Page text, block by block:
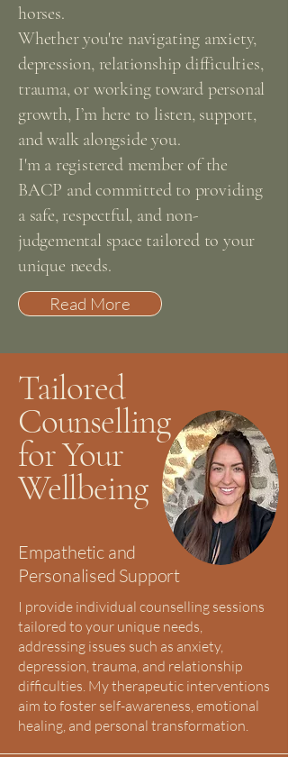
horses.
Whether you're navigating anxiety,
depression, relationship difficulties,
trauma, or working toward personal
growth, I’m here to listen, support,
and walk alongside you.
I'm a registered member of the
BACP and committed to providing
a safe, respectful, and non-
judgemental space tailored to your
unique needs.
Read More
Tailored
Counselling
for Your
Wellbeing
Empathetic and
Personalised Support
I provide individual counselling sessions
tailored to your unique needs,
addressing issues such as anxiety,
depression, trauma, and relationship
difficulties. My therapeutic interventions
aim to foster self-awareness, emotional
healing, and personal transformation.